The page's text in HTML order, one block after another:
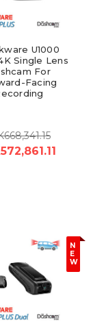
U1000
Single Lens
For
Facing
N
E
W